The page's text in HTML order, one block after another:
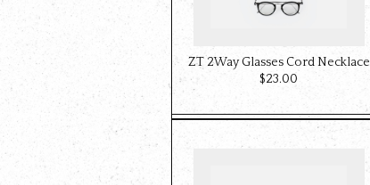
ZT 2Way Glasses Cord Necklace
$‌23.00